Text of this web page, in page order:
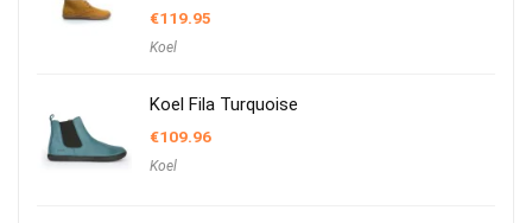
€119.95
Koel
Koel Fila Turquoise
€109.96
Koel